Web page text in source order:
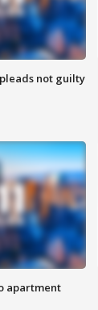
not guilty
apartment